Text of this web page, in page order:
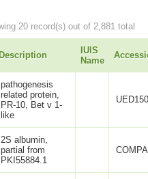
20 record(s) out of 2,881 total
Description
IUIS
Name
pathogenesis
related protein,
PR-10, Bet v 1-
like
2S albumin,
partial from
PKI55884.1